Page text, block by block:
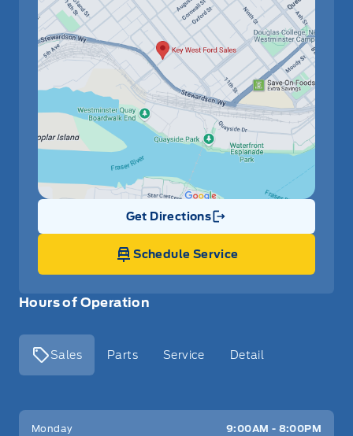
Hours of Operation
Sales Parts Service Detail
Key West Ford
Monday 9:00AM - 8:00PM
Get Directions
Link Icon
Schedule Service